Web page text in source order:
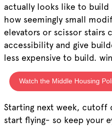
actually looks like to build
how seemingly small
elevators or scissor stairs
accessibility and give
less expensive to build.
Watch the Middle Housing
Starting next week, cutoff
start flying- so keep your